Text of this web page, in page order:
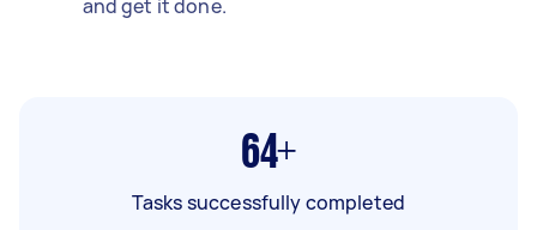
and get it done.
64+
Tasks successfully completed